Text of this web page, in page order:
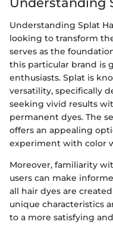
Understanding Splat
looking to transform
serves as the
this particular brand is
enthusiasts. Splat is
versatility, specifically
seeking vivid results
permanent dyes. The
offers an appealing
experiment with color
Moreover, familiarity
users can make
all hair dyes are
unique characteristics
to a more satisfying